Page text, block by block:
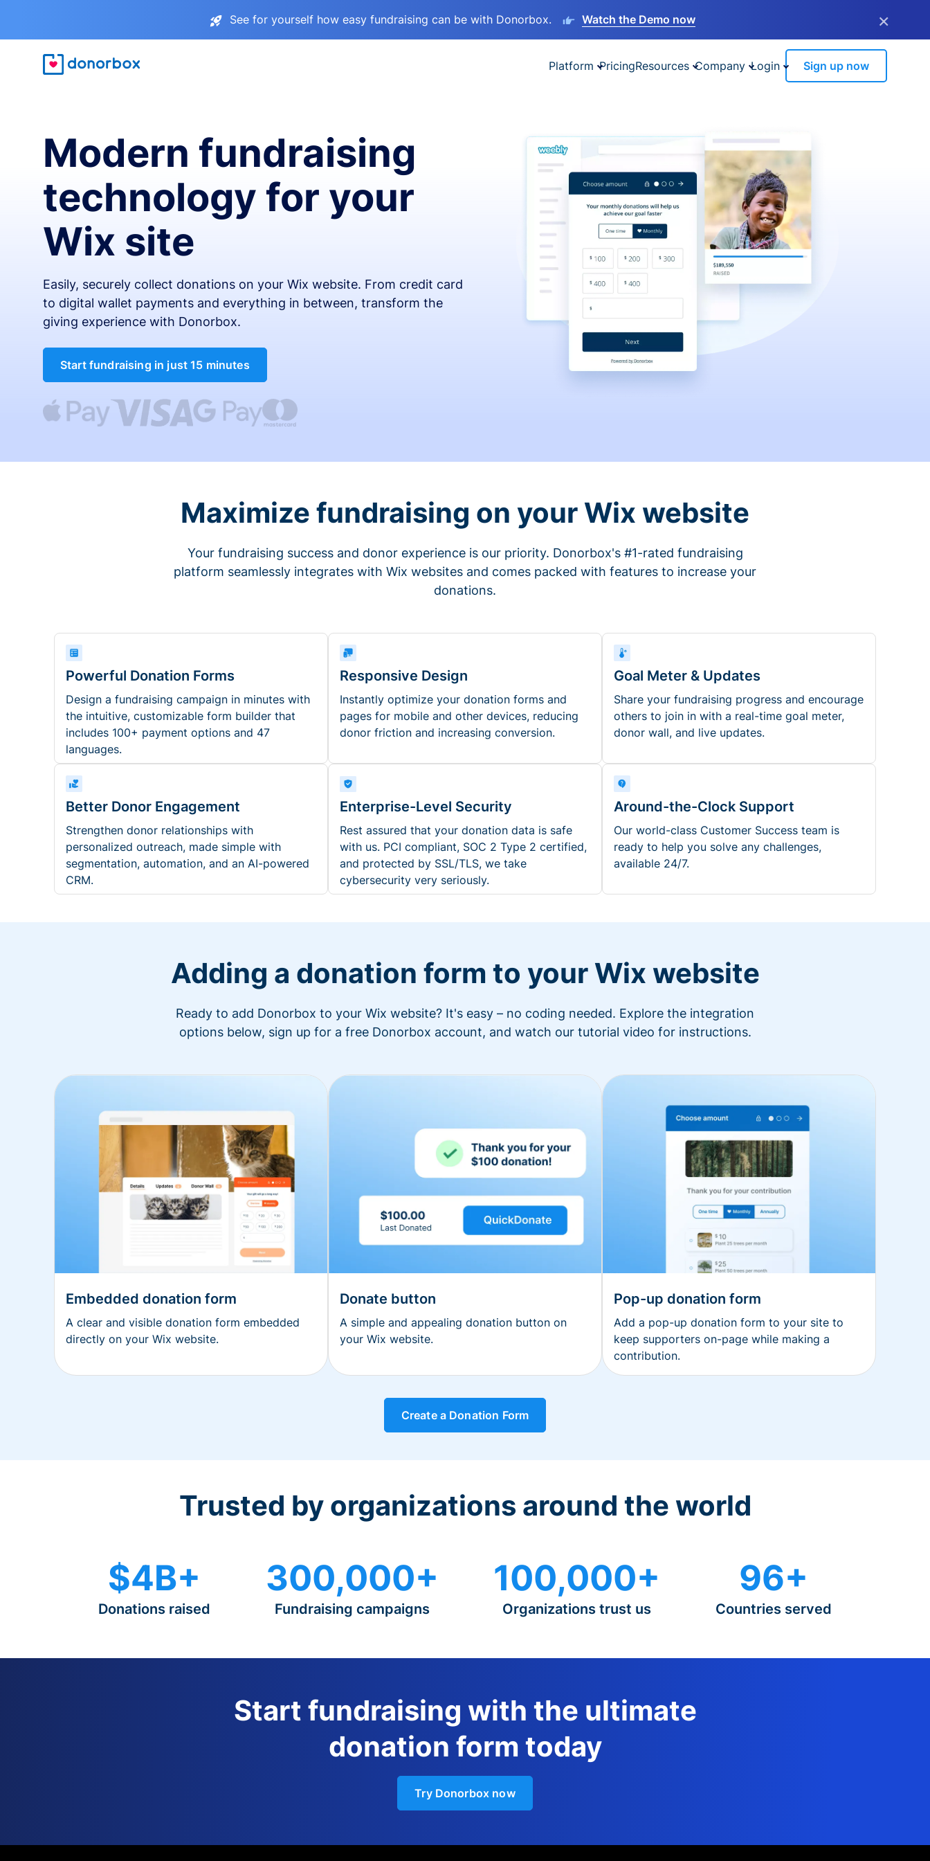
See for yourself how easy fundraising can be with Donorbox. Watch the Demo now ×
Platform PricingResources Company Login Sign up now
Modern fundraising
technology for your
Wix site
Easily, securely collect donations on your Wix website. From credit card
to digital wallet payments and everything in between, transform the
giving experience with Donorbox.
Start fundraising in just 15 minutes
Maximize fundraising on your Wix website
Your fundraising success and donor experience is our priority. Donorbox's #1-rated fundraising
platform seamlessly integrates with Wix websites and comes packed with features to increase your
donations.
Powerful Donation Forms
Design a fundraising campaign in minutes with
the intuitive, customizable form builder that
includes 100+ payment options and 47
languages.
Responsive Design
Instantly optimize your donation forms and
pages for mobile and other devices, reducing
donor friction and increasing conversion.
Goal Meter & Updates
Share your fundraising progress and encourage
others to join in with a real-time goal meter,
donor wall, and live updates.
Better Donor Engagement
Strengthen donor relationships with
personalized outreach, made simple with
segmentation, automation, and an AI-powered
CRM.
Enterprise-Level Security
Rest assured that your donation data is safe
with us. PCI compliant, SOC 2 Type 2 certified,
and protected by SSL/TLS, we take
cybersecurity very seriously.
Around-the-Clock Support
Our world-class Customer Success team is
ready to help you solve any challenges,
available 24/7.
Adding a donation form to your Wix website
Ready to add Donorbox to your Wix website? It's easy – no coding needed. Explore the integration
options below, sign up for a free Donorbox account, and watch our tutorial video for instructions.
Embedded donation form
A clear and visible donation form embedded
directly on your Wix website.
Donate button
A simple and appealing donation button on
your Wix website.
Pop-up donation form
Add a pop-up donation form to your site to
keep supporters on-page while making a
contribution.
Create a Donation Form
Trusted by organizations around the world
$4B+
Donations raised
300,000+
Fundraising campaigns
100,000+
Organizations trust us
96+
Countries served
Start fundraising with the ultimate
donation form today
Try Donorbox now